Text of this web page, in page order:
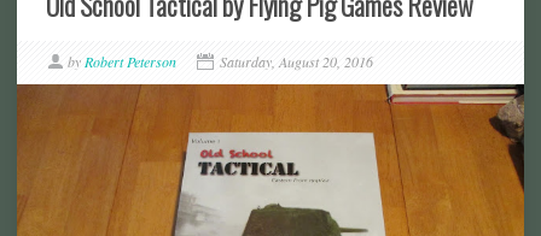
by Robert Peterson Saturday, August 20, 2016